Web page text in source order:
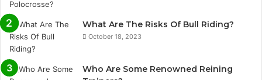
What Are The Risks Of Bull Riding?
October 18, 2023
Who Are Some Renowned Reining